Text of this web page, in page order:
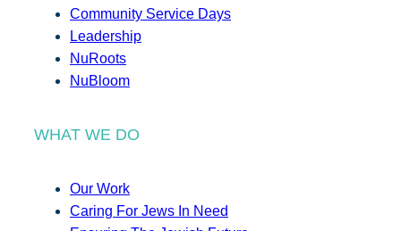
Community Service Days
Leadership
NuRoots
NuBloom
WHAT WE DO
Our Work
Caring For Jews In Need